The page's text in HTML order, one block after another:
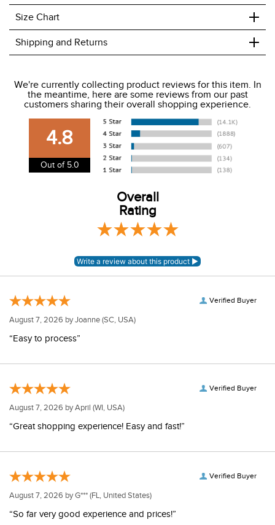
Size Chart +
Shipping and Returns +
We charge a flat rate of $9.99 to ship to the continental
USA. We do not ship to Alaska or Hawaii at this time. View
our shipping and payment pageherefor more
information.
View our entire returns policyhere.
We're currently collecting product reviews for this item. In
the meantime, here are some reviews from our past
customers sharing their overall shopping experience.
4.8
Out of 5.0
Overall
Rating
Verified Buyer
August 7, 2026 byJoanne (SC, USA)
“Easy to process”
Verified Buyer
August 7, 2026 byApril (WI, USA)
“Great shopping experience! Easy and fast!”
Verified Buyer
August 7, 2026 byG*** (FL, United States)
“So far very good experience and prices!”